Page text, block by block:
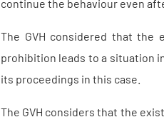
continue the behaviour even
The GVH considered that
prohibition leads to a situation
its proceedings in this case.
The GVH considers that the